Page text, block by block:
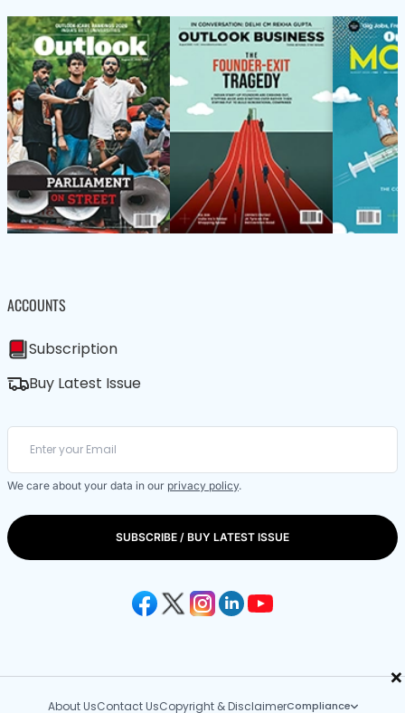
×
ACCOUNTS
Subscription
Buy Latest Issue
We care about your data in our privacy policy.
SUBSCRIBE / BUY LATEST ISSUE
About UsContact UsCopyright & DisclaimerCompliance